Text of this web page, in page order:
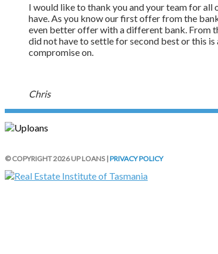
I would like to thank you and your team for all
have. As you know our first offer from the
even better offer with a different bank. From
did not have to settle for second best or this
compromise on.
Chris
© COPYRIGHT 2026 UP LOANS |PRIVACY POLICY